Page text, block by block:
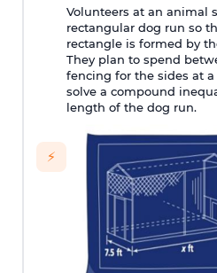
⚡
Volunteers at an animal
rectangular dog run so
rectangle is formed by
They plan to spend
fencing for the sides at
solve a compound
length of the dog run.